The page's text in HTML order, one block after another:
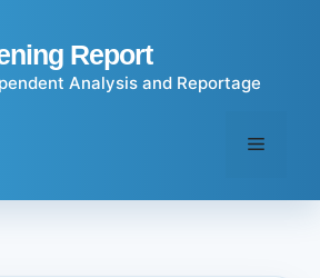
Report
Analysis and Reportage
Menu